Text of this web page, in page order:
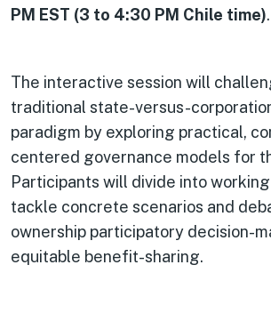
PM EST (3 to 4:30 PM Chile time).
The interactive session will
traditional state-versus-
paradigm by exploring practical,
centered governance models for
Participants will divide into
tackle concrete scenarios and
ownership participatory decision-
equitable benefit-sharing.